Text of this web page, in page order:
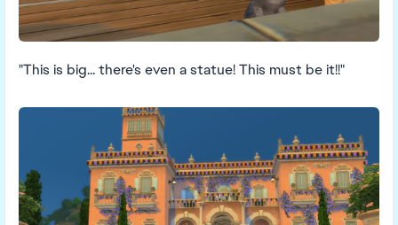
"This is big... there's even a statue! This must be it!!"